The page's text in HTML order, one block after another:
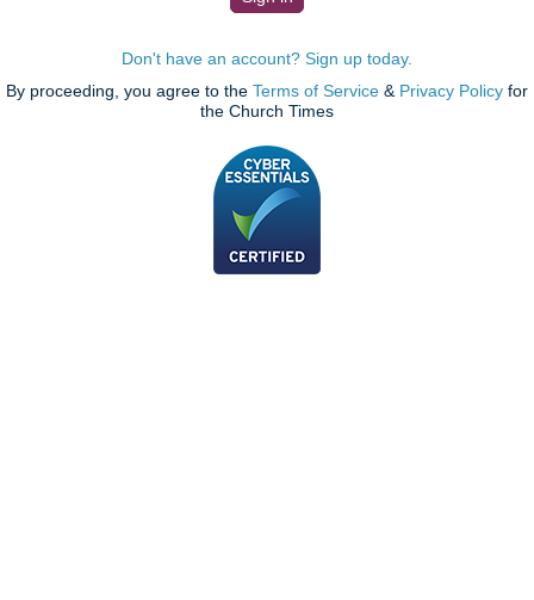
Don't have an account? Sign up today.
By proceeding, you agree to the Terms of Service & Privacy Policy for
the Church Times